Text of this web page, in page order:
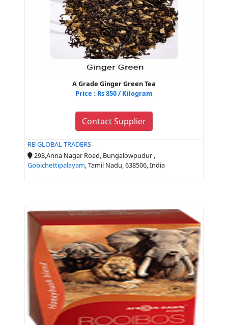
A Grade Ginger Green Tea
Price : Rs 850 / Kilogram
Contact Supplier
RB GLOBAL TRADERS
293,Anna Nagar Road, Bungalowpudur ,
Gobichettipalayam, Tamil Nadu, 638506, India